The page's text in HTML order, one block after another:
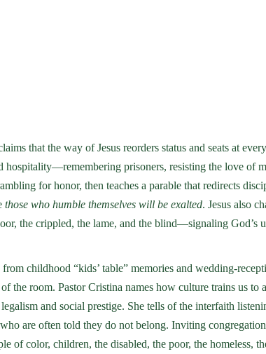
that the way of Jesus reorders status and seats at
hospitality—remembering prisoners, resisting the love of
for honor, then teaches a parable that redirects
those who humble themselves will be exalted. Jesus also
the crippled, the lame, and the blind—signaling God’s
childhood “kids’ table” memories and wedding-
the room. Pastor Cristina names how culture trains us to
and social prestige. She tells of the interfaith
are often told they do not belong. Inviting
of color, children, the disabled, the poor, the homeless,